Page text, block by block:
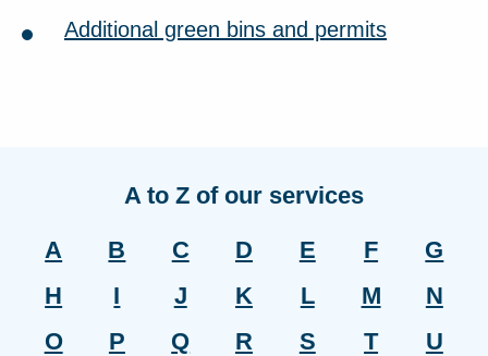
Additional green bins and permits
A to Z of our services
A
B C D E F
G
H
I J K L M
N
O
P Q R S T
U